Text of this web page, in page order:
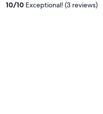
10/10 Exceptional! (3 reviews)